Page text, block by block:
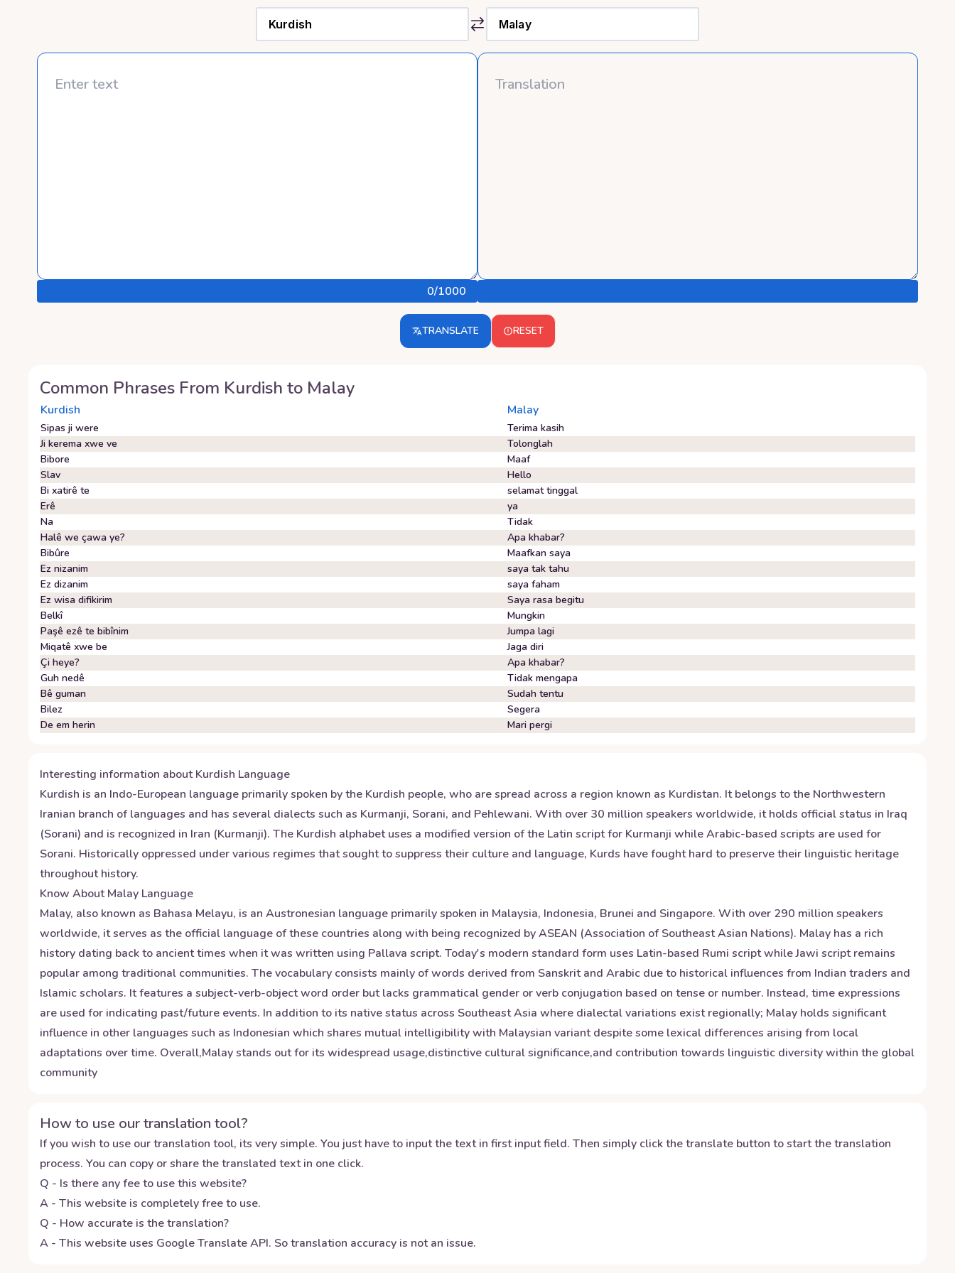
0/1000
TRANSLATE RESET
Common Phrases From Kurdish to Malay
Kurdish Malay
Sipas ji were
Terima kasih
Ji kerema xwe ve
Tolonglah
Bibore
Maaf
Slav
Hello
Bi xatirê te
selamat tinggal
Erê
ya
Na
Tidak
Halê we çawa ye?
Apa khabar?
Bibûre
Maafkan saya
Ez nizanim
saya tak tahu
Ez dizanim
saya faham
Ez wisa difikirim
Saya rasa begitu
Belkî
Mungkin
Paşê ezê te bibînim
Jumpa lagi
Miqatê xwe be
Jaga diri
Çi heye?
Apa khabar?
Guh nedê
Tidak mengapa
Bê guman
Sudah tentu
Bilez
Segera
De em herin
Mari pergi
Interesting information aboutKurdish Language
Kurdish is an Indo-European language primarily spoken by the Kurdish people, who are spread across a region known as Kurdistan. It belongs to the Northwestern
Iranian branch of languages and has several dialects such as Kurmanji, Sorani, and Pehlewani. With over 30 million speakers worldwide, it holds official status in Iraq
(Sorani) and is recognized in Iran (Kurmanji). The Kurdish alphabet uses a modified version of the Latin script for Kurmanji while Arabic-based scripts are used for
Sorani. Historically oppressed under various regimes that sought to suppress their culture and language, Kurds have fought hard to preserve their linguistic heritage
throughout history.
Know AboutMalay Language
Malay, also known as Bahasa Melayu, is an Austronesian language primarily spoken in Malaysia, Indonesia, Brunei and Singapore. With over 290 million speakers
worldwide, it serves as the official language of these countries along with being recognized by ASEAN (Association of Southeast Asian Nations). Malay has a rich
history dating back to ancient times when it was written using Pallava script. Today's modern standard form uses Latin-based Rumi script while Jawi script remains
popular among traditional communities. The vocabulary consists mainly of words derived from Sanskrit and Arabic due to historical influences from Indian traders and
Islamic scholars. It features a subject-verb-object word order but lacks grammatical gender or verb conjugation based on tense or number. Instead, time expressions
are used for indicating past/future events. In addition to its native status across Southeast Asia where dialectal variations exist regionally; Malay holds significant
influence in other languages such as Indonesian which shares mutual intelligibility with Malaysian variant despite some lexical differences arising from local
adaptations over time. Overall,Malay stands out for its widespread usage,distinctive cultural significance,and contribution towards linguistic diversity within the global
community
How to use our translation tool?
If you wish to use our translation tool, its very simple. You just have to input the text in first input field. Then simply click the translate button to start the translation
process. You can copy or share the translated text in one click.
Q - Is there any fee to use this website?
A - This website is completely free to use.
Q - How accurate is the translation?
A - This website uses Google Translate API. So translation accuracy is not an issue.